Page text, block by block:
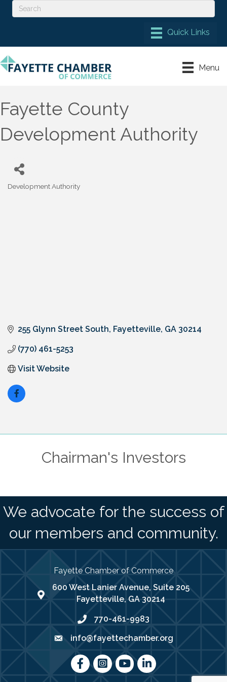
Menu
Fayette County
Development Authority
Categories
Development Authority
255 Glynn Street South Fayetteville GA 30214
(770) 461-5253
Visit Website
Chairman's Investors
We advocate for the success of
our members and community.
Fayette Chamber of Commerce
map address
600 West Lanier Avenue, Suite 205
Fayetteville, GA 30214
phone number
770-461-9983
emailinfo@fayettechamber.org
FacebookInstagram
youtubeLinkedIn